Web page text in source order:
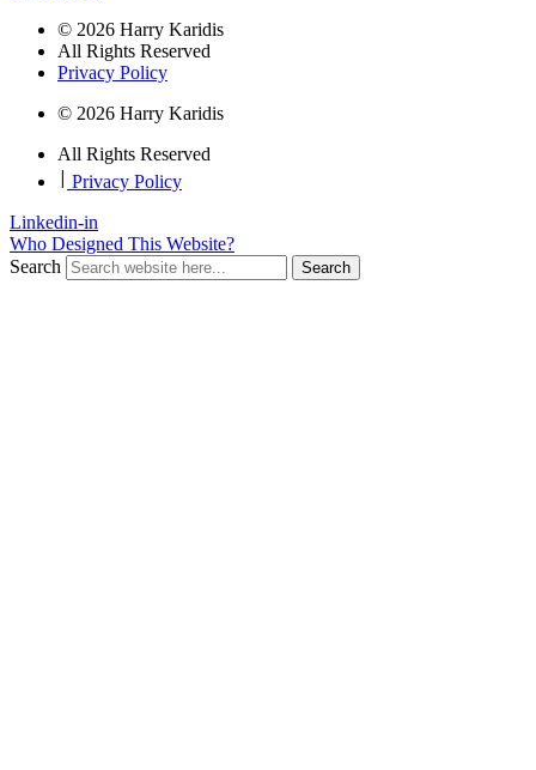
© 2026 Harry Karidis
All Rights Reserved
Privacy Policy
© 2026 Harry Karidis
All Rights Reserved
| Privacy Policy
Linkedin-in
Who Designed This Website?
Search
Search